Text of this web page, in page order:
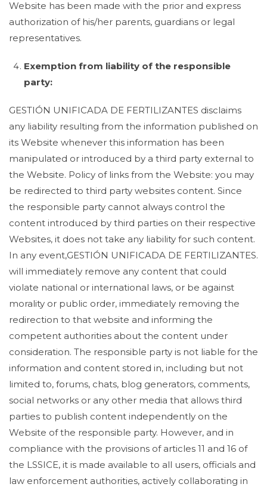
Website has been made with the prior and express
authorization of his/her parents, guardians or legal
representatives.
Exemption from liability of the responsible
party:
GESTIÓN UNIFICADA DE FERTILIZANTES disclaims
any liability resulting from the information published on
its Website whenever this information has been
manipulated or introduced by a third party external to
the Website. Policy of links from the Website: you may
be redirected to third party websites content. Since
the responsible party cannot always control the
content introduced by third parties on their respective
Websites, it does not take any liability for such content.
In any event,GESTIÓN UNIFICADA DE FERTILIZANTES.
will immediately remove any content that could
violate national or international laws, or be against
morality or public order, immediately removing the
redirection to that website and informing the
competent authorities about the content under
consideration. The responsible party is not liable for the
information and content stored in, including but not
limited to, forums, chats, blog generators, comments,
social networks or any other media that allows third
parties to publish content independently on the
Website of the responsible party. However, and in
compliance with the provisions of articles 11 and 16 of
the LSSICE, it is made available to all users, officials and
law enforcement authorities, actively collaborating in